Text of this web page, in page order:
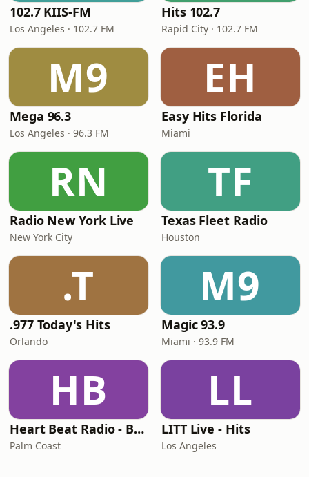
102.7 KIIS-FM
Los Angeles · 102.7 FM
Hits 102.7
Rapid City · 102.7 FM
M9
Mega 96.3
Los Angeles · 96.3 FM
EH
Easy Hits Florida
Miami
RN
Radio New York Live
New York City
TF
Texas Fleet Radio
Houston
.T
.977 Today's Hits
Orlando
M9
Magic 93.9
Miami · 93.9 FM
HB
Heart Beat Radio - Back To The 80's Radio
Palm Coast
LL
LITT Live - Hits
Los Angeles